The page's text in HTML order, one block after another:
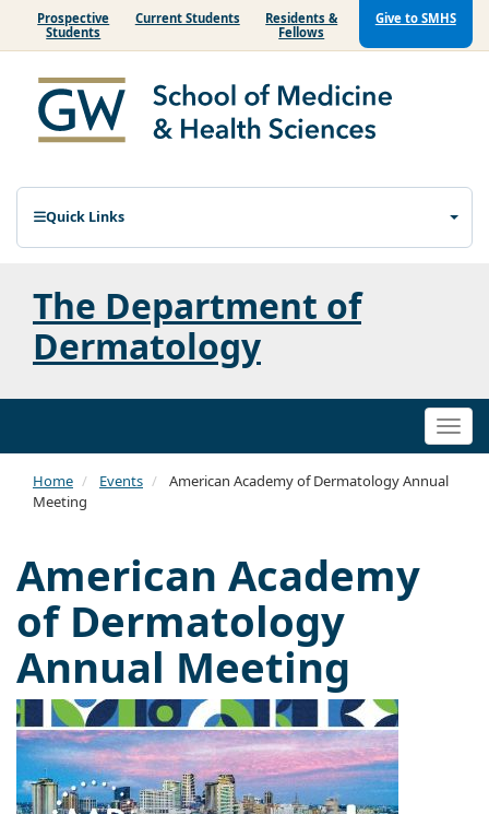
Prospective
Students
Current Students
Residents &
Fellows
Give to SMHS
Quick Links
The Department of
Dermatology
Home Events
American Academy of Dermatology Annual
Meeting
American Academy
of Dermatology
Annual Meeting